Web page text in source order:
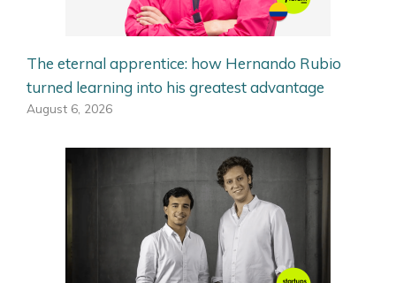
The eternal apprentice: how Hernando Rubio
turned learning into his greatest advantage
August 6, 2026